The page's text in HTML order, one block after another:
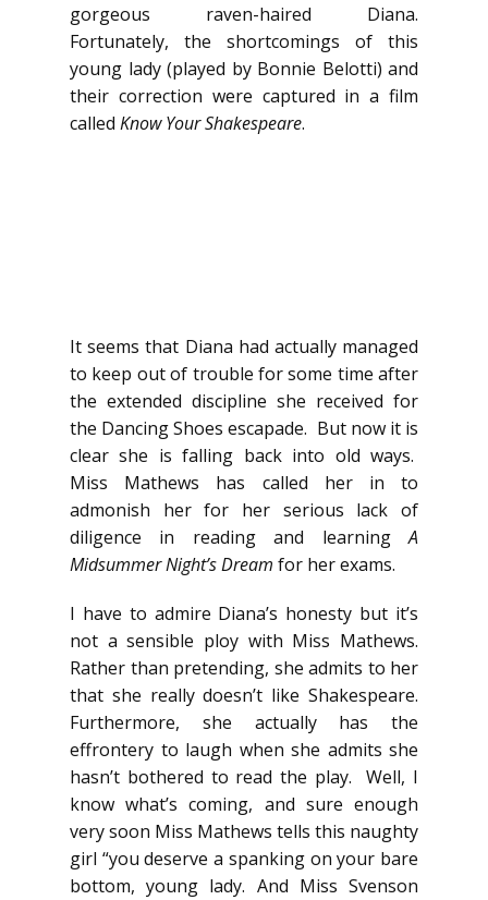
gorgeous raven-haired Diana.
Fortunately, the shortcomings of this
young lady (played by Bonnie Belotti) and
their correction were captured in a film
called Know Your Shakespeare.
It seems that Diana had actually managed
to keep out of trouble for some time after
the extended discipline she received for
the Dancing Shoes escapade. But now it is
clear she is falling back into old ways.
Miss Mathews has called her in to
admonish her for her serious lack of
diligence in reading and learningA
Midsummer Night’s Dream for her exams.
I have to admire Diana’s honesty but it’s
not a sensible ploy with Miss Mathews.
Rather than pretending, she admits to her
that she really doesn’t like Shakespeare.
Furthermore, she actually has the
effrontery to laugh when she admits she
hasn’t bothered to read the play. Well, I
know what’s coming, and sure enough
very soon Miss Mathews tells this naughty
girl “you deserve a spanking on your bare
bottom, young lady. And Miss Svenson